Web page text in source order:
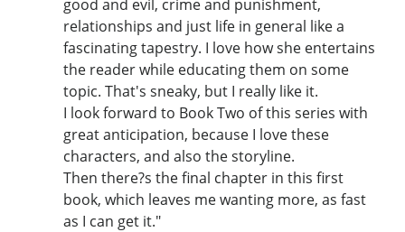
good and evil, crime and punishment,
relationships and just life in general like a
fascinating tapestry. I love how she entertains
the reader while educating them on some
topic. That's sneaky, but I really like it.
I look forward to Book Two of this series with
great anticipation, because I love these
characters, and also the storyline.
Then there?s the final chapter in this first
book, which leaves me wanting more, as fast
as I can get it."